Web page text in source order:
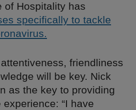
of Hospitality has
specifically to tackle
friendliness
will be key. Nick
as the key to providing
“I have